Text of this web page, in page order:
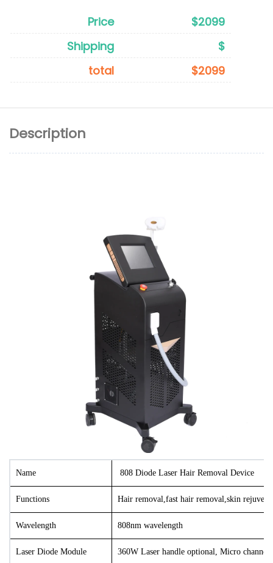
Price
$2099
Shipping
$
total
$2099
Description
Name 808 Diode Laser Hair Removal Device
Functions Hair removal,fast hair removal,skin
Wavelength 808nm wavelength
Laser Diode Module 360W Laser handle optional , Micro channel